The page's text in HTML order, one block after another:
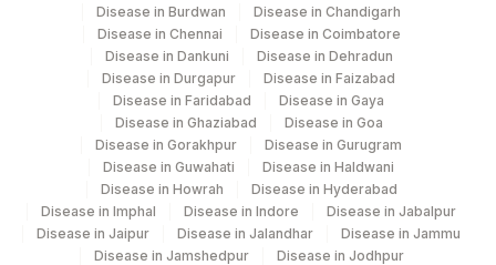
Disease in Burdwan
Disease in Chandigarh
Disease in Chennai
Disease in Coimbatore
Disease in Dankuni
Disease in Dehradun
Disease in Durgapur
Disease in Faizabad
Disease in Faridabad
Disease in Gaya
Disease in Ghaziabad
Disease in Goa
Disease in Gorakhpur
Disease in Gurugram
Disease in Guwahati
Disease in Haldwani
Disease in Howrah
Disease in Hyderabad
Disease in Imphal
Disease in Indore
Disease in Jabalpur
Disease in Jaipur
Disease in Jalandhar
Disease in Jammu
Disease in Jamshedpur
Disease in Jodhpur